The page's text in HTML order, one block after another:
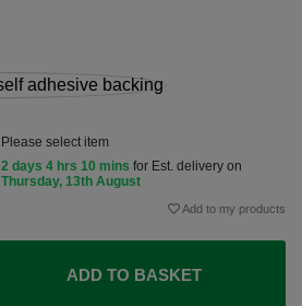
Please select item
2 days 4 hrs 10 mins for Est. delivery on
Thursday, 13th August
Add to my products
ADD TO BASKET